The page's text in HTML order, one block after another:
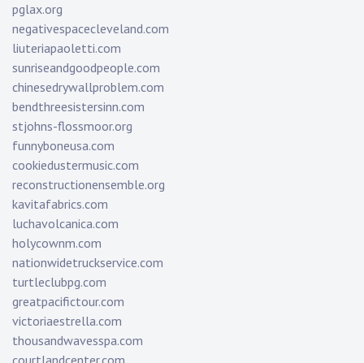
pglax.org
negativespacecleveland.com
liuteriapaoletti.com
sunriseandgoodpeople.com
chinesedrywallproblem.com
bendthreesistersinn.com
stjohns-flossmoor.org
funnyboneusa.com
cookiedustermusic.com
reconstructionensemble.org
kavitafabrics.com
luchavolcanica.com
holycownm.com
nationwidetruckservice.com
turtleclubpg.com
greatpacifictour.com
victoriaestrella.com
thousandwavesspa.com